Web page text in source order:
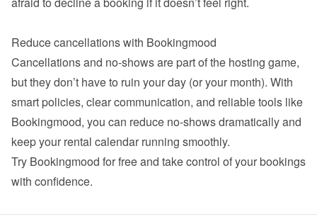
Cancellations and no-shows are part of the hosting game,
but they don’t have to ruin your day (or your month). With
smart policies, clear communication, and reliable tools like
Bookingmood, you can reduce no-shows dramatically and
Try Bookingmood for free and take control of your bookings